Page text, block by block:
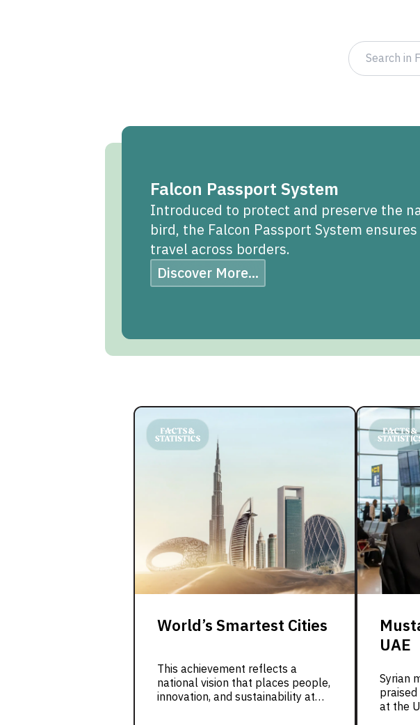
Falcon Passport System
Introduced to protect and preserve the
bird, the Falcon Passport System
travel across borders.
Discover More...
World’s Smartest Cities
This achievement reflects a
national vision that places people,
innovation, and sustainability at
UAE
Syrian
at the